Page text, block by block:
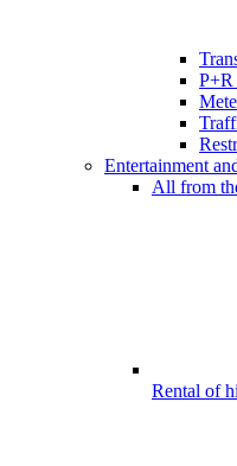
P+R
Entertainment
All from
Rental of